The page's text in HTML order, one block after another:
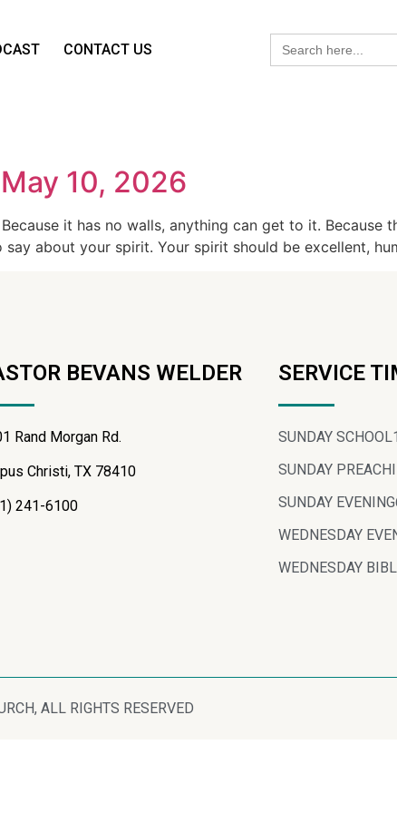
CONTACT US
Search
for:
10, 2026
it has no walls, anything can get to it. Because
about your spirit. Your spirit should be excellent,
BEVANS WELDER
Rand Morgan Rd.
Christi, TX 78410
241-6100
SERVICE
SUNDAY SCHOOL
SUNDAY
SUNDAY EVENING
WEDNESDAY
WEDNESDAY
ALL RIGHTS RESERVED